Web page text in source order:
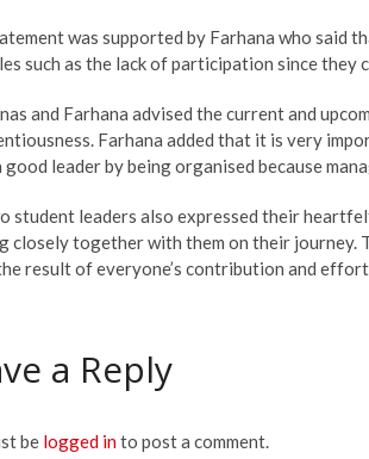
was supported by Farhana who said
such as the lack of participation since
and Farhana advised the current and
Farhana added that it is very
good leader by being organised because
student leaders also expressed their
closely together with them on their journey.
result of everyone’s contribution and
a Reply
be logged into post a comment.